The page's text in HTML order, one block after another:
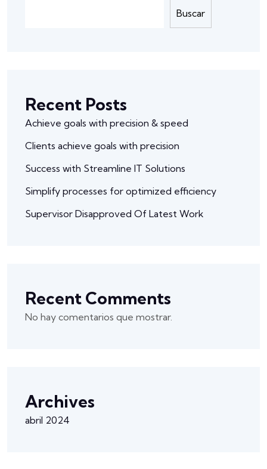
Buscar
Recent Posts
Achieve goals with precision & speed
Clients achieve goals with precision
Success with Streamline IT Solutions
Simplify processes for optimized efficiency
Supervisor Disapproved Of Latest Work
Recent Comments
No hay comentarios que mostrar.
Archives
abril 2024